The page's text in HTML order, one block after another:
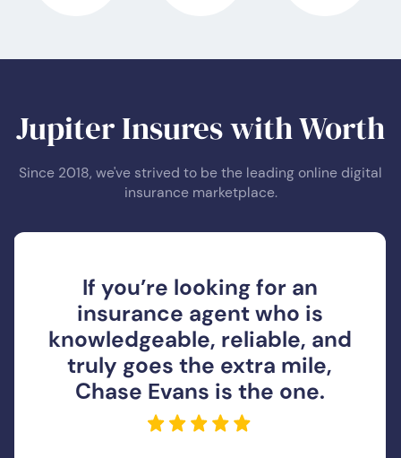
Jupiter Insures with Worth
Since 2018, we've strived to be the leading online digital
insurance marketplace.
If you’re looking for an
insurance agent who is
knowledgeable, reliable, and
truly goes the extra mile,
Chase Evans is the one.